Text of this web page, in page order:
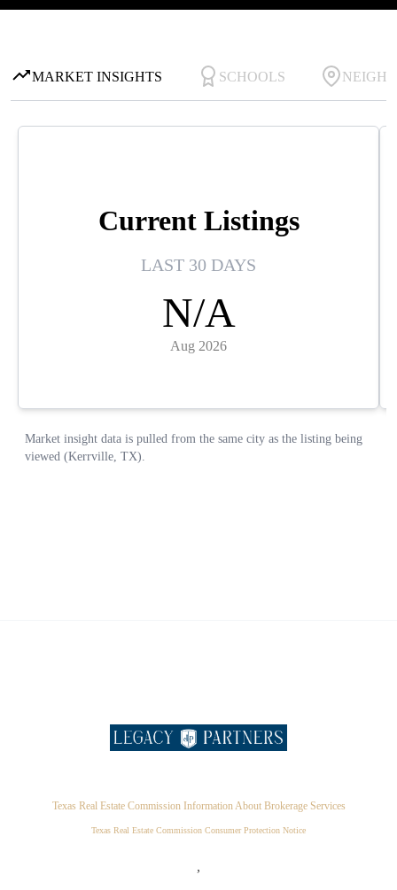
Texas Real Estate Commission Information About Brokerage Services
Texas Real Estate Commission Consumer Protection Notice
,